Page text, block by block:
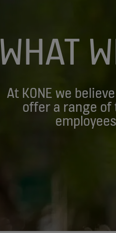
WHAT
At KONE we
offer a range